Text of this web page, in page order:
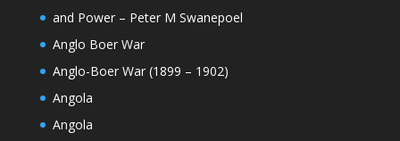
and Power – Peter M Swanepoel
Anglo Boer War
Anglo-Boer War (1899 – 1902)
Angola
Angola